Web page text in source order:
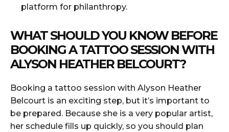
platform for philanthropy.
WHAT SHOULD YOU KNOW BEFORE
BOOKING A TATTOO SESSION WITH
ALYSON HEATHER BELCOURT?
Booking a tattoo session with Alyson Heather
Belcourt is an exciting step, but it’s important to
be prepared. Because she is a very popular artist,
her schedule fills up quickly, so you should plan